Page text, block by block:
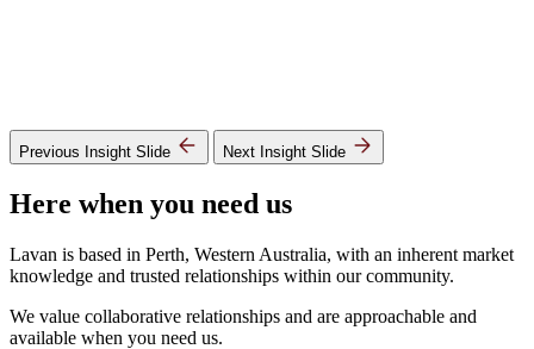
Previous Insight Slide Next Insight Slide
Here when you need us
Lavan is based in Perth, Western Australia, with an inherent market
knowledge and trusted relationships within our community.
We value collaborative relationships and are approachable and
available when you need us.